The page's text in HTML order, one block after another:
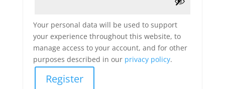
Your personal data will be used to support
your experience throughout this website, to
manage access to your account, and for other
purposes described in our privacy policy.
Register